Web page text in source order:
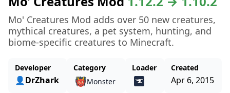
Mo' Creatures Mod adds over 50 new creatures,
mythical creatures, a pet system, hunting, and
biome-specific creatures to Minecraft.
Developer
👤DrZhark
Category
👹Monster
Loader Created
Apr 6, 2015